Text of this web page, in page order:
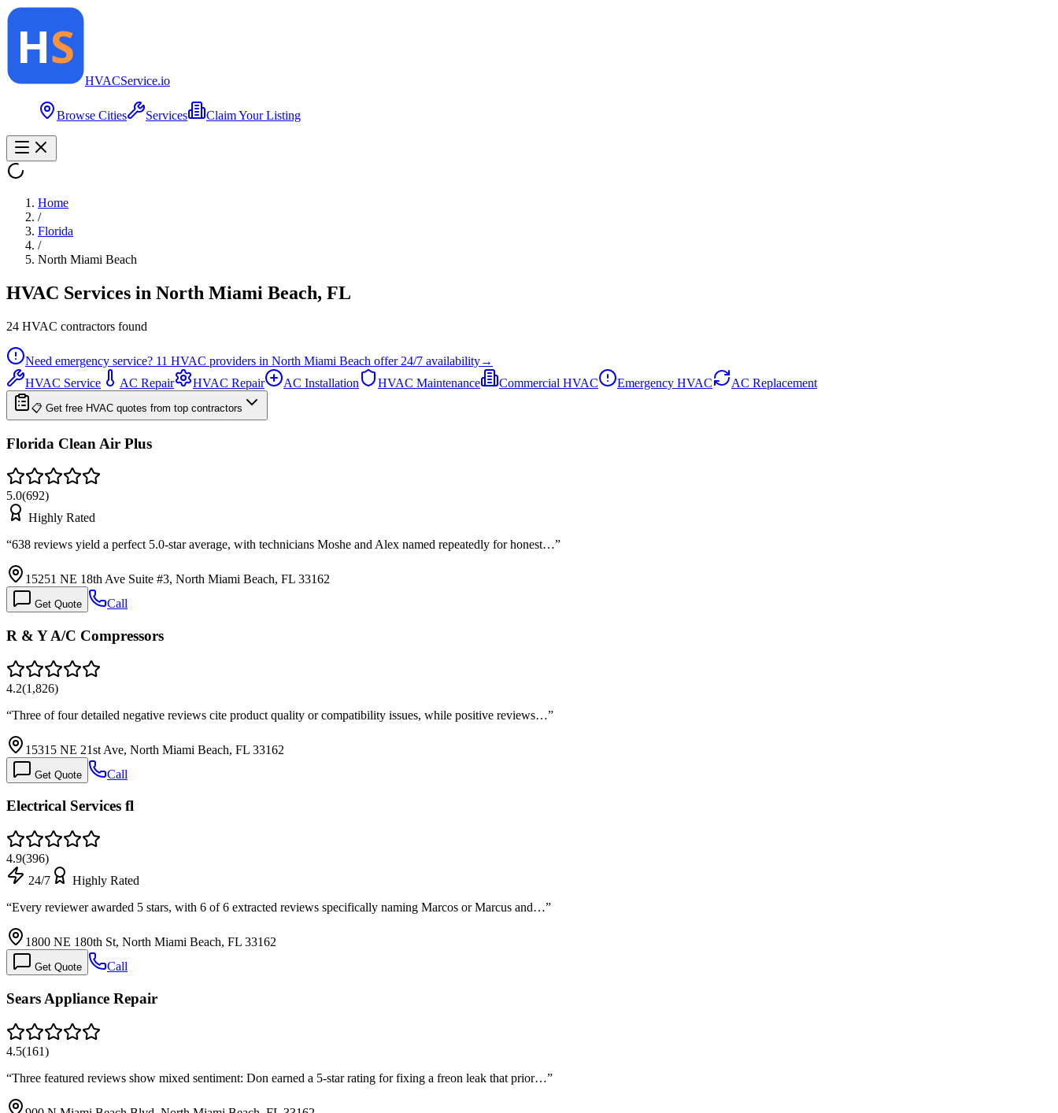
HVACService.io
Browse Cities Services Claim Your Listing
Home
/
Florida
/
North Miami Beach
HVAC Services in North Miami Beach, FL
24 HVAC contractors found
Need emergency service? 11 HVAC providers in North Miami Beach offer 24/7 availability→
HVAC Service
AC Repair HVAC Repair AC Installation HVAC Maintenance Commercial HVAC Emergency HVAC AC Replacement
📋 Get free HVAC quotes from top contractors
Florida Clean Air Plus
5.0(692)
Highly Rated
“638 reviews yield a perfect 5.0-star average, with technicians Moshe and Alex named repeatedly for honest…”
15251 NE 18th Ave Suite #3, North Miami Beach, FL 33162
Get Quote Call
R & Y A/C Compressors
4.2(1,826)
“Three of four detailed negative reviews cite product quality or compatibility issues, while positive reviews…”
15315 NE 21st Ave, North Miami Beach, FL 33162
Get Quote Call
Electrical Services fl
4.9(396)
24/7
Highly Rated
“Every reviewer awarded 5 stars, with 6 of 6 extracted reviews specifically naming Marcos or Marcus and…”
1800 NE 180th St, North Miami Beach, FL 33162
Get Quote Call
Sears Appliance Repair
4.5(161)
“Three featured reviews show mixed sentiment: Don earned a 5-star rating for fixing a freon leak that prior…”